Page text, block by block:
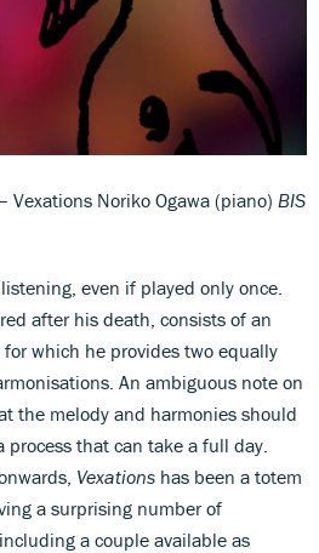
Vexations Noriko Ogawa (piano) BIS
even if played only once.
after his death, consists of an
which he provides two equally
An ambiguous note on
the melody and harmonies should
that can take a full day.
Vexations has been a totem
a surprising number of
a couple available as